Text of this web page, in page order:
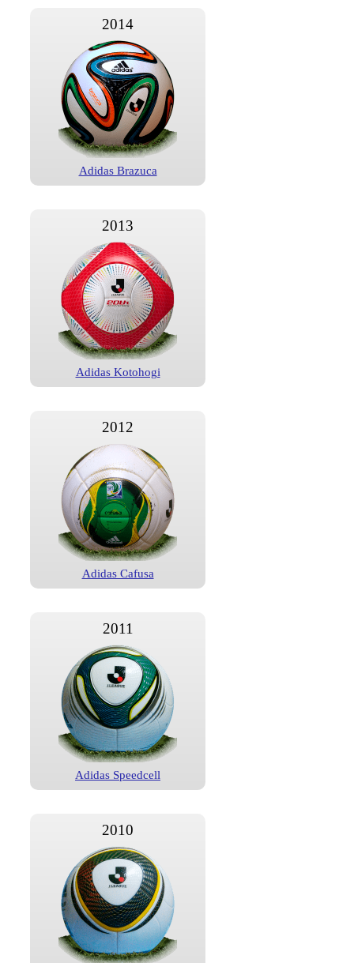
2014
Adidas Brazuca
2013
Adidas Kotohogi
2012
Adidas Cafusa
2011
Adidas Speedcell
2010